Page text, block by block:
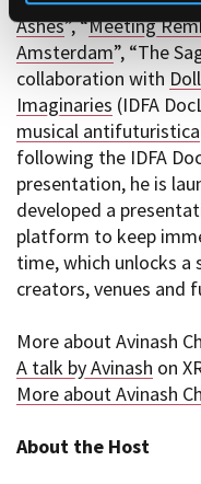
Ashes”, “Meeting
Amsterdam”, “The
collaboration with
Imaginaries (IDFA
musical antifuturistica
following the IDFA
presentation, he is
developed a
platform to keep
time, which unlocks
creators, venues and
More about Avinash
A talk by Avinash on
More about Avinash
About the Host